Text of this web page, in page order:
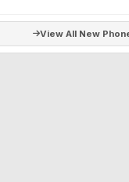
View All New